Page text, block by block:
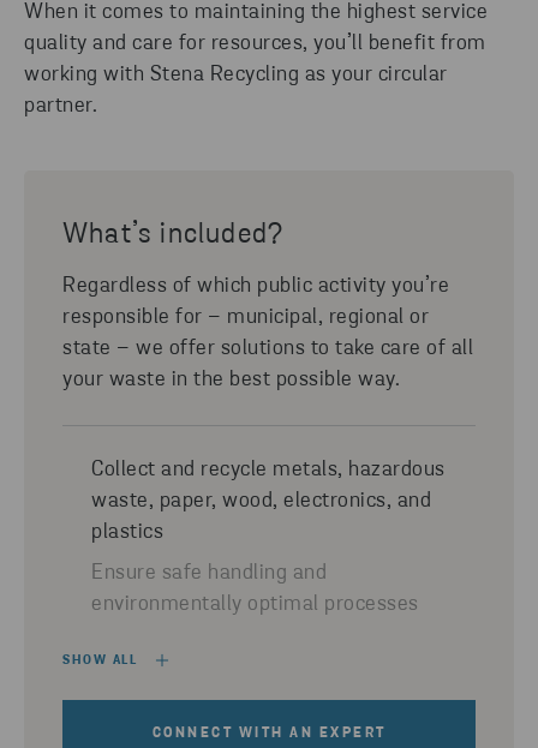
When it comes to maintaining the highest service
quality and care for resources, you’ll benefit from
working with Stena Recycling as your circular
partner.
What’s included?
Regardless of which public activity you’re
responsible for – municipal, regional or
state – we offer solutions to take care of all
your waste in the best possible way.
Collect and recycle metals, hazardous
waste, paper, wood, electronics, and
plastics
Ensure safe handling and
environmentally optimal processes
SHOW ALL
CONNECT WITH AN EXPERT